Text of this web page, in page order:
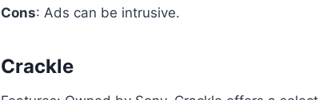
Cons: Ads can be intrusive.
Crackle